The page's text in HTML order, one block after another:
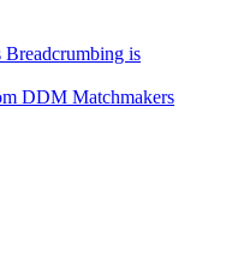
Breadcrumbing is
DDM Matchmakers